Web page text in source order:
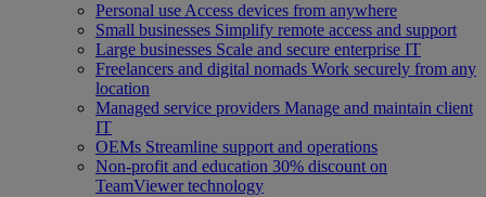
Personal use Access devices from anywhere
Small businesses Simplify remote access and support
Large businesses Scale and secure enterprise IT
Freelancers and digital nomads Work securely from any
location
Managed service providers Manage and maintain client
IT
OEMs Streamline support and operations
Non-profit and education 30% discount on
TeamViewer technology